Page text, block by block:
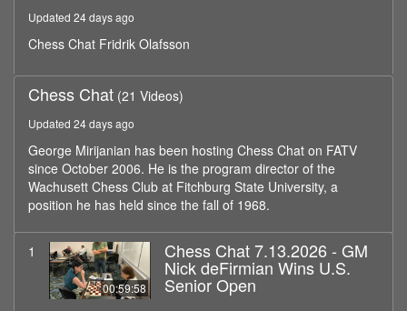
seconds
Updated 24 days ago
Chess Chat Fridrik Olafsson
Chess Chat (21 Videos)
Updated 24 days ago
George Mirijanian has been hosting Chess Chat on FATV
since October 2006. He is the program director of the
Wachusett Chess Club at Fitchburg State University, a
position he has held since the fall of 1968.
1
00:59:58
Chess Chat 7.13.2026 - GM
Nick deFirmian Wins U.S.
Senior Open